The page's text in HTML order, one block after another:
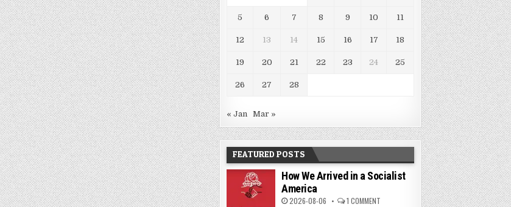
5 6 7 8 9 10 11
12 13 14 15 16 17 18
19 20 21 22 23 24 25
26 27 28
« Jan Mar »
FEATURED POSTS
How We Arrived in a Socialist
America
2026-08-06 1 COMMENT